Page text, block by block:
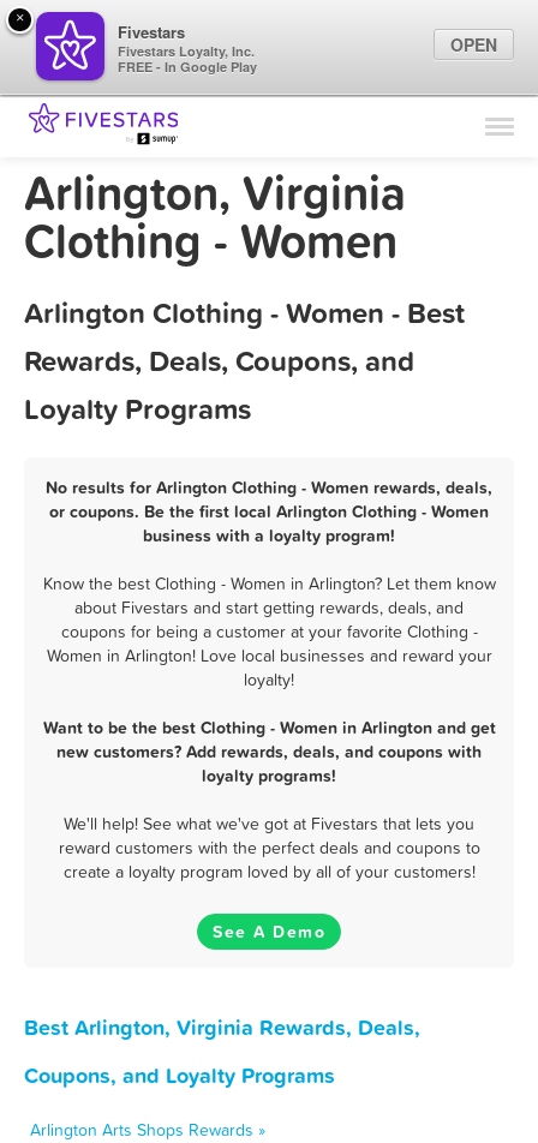
Find Locations
Marketing Tips
Arlington, Virginia
Clothing - Women
Arlington Clothing - Women - Best
Rewards, Deals, Coupons, and
Loyalty Programs
No results for Arlington Clothing - Women rewards, deals,
or coupons. Be the first local Arlington Clothing - Women
business with a loyalty program!
Know the best Clothing - Women in Arlington? Let them know
about Fivestars and start getting rewards, deals, and
coupons for being a customer at your favorite Clothing -
Women in Arlington! Love local businesses and reward your
loyalty!
Want to be the best Clothing - Women in Arlington and get
new customers? Add rewards, deals, and coupons with
loyalty programs!
We'll help! See what we've got at Fivestars that lets you
reward customers with the perfect deals and coupons to
create a loyalty program loved by all of your customers!
See A Demo
Best Arlington, Virginia Rewards, Deals,
Coupons, and Loyalty Programs
Arlington Arts Shops Rewards »
×
Fivestars
Fivestars Loyalty, Inc.
FREE - In Google Play
OPEN